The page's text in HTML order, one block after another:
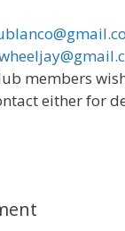
members
either for